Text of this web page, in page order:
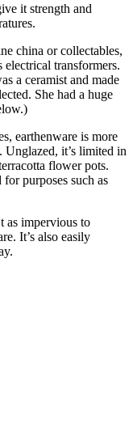
it strength and
china or collectables,
electrical transformers.
a ceramist and made
She had a huge
earthenware is more
Unglazed, it’s limited in
flower pots.
purposes such as
as impervious to
It’s also easily